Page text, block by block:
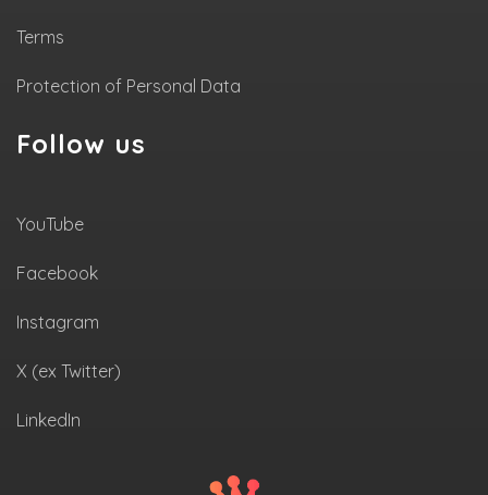
Terms
Protection of Personal Data
Follow us
YouTube
Facebook
Instagram
X (ex Twitter)
LinkedIn